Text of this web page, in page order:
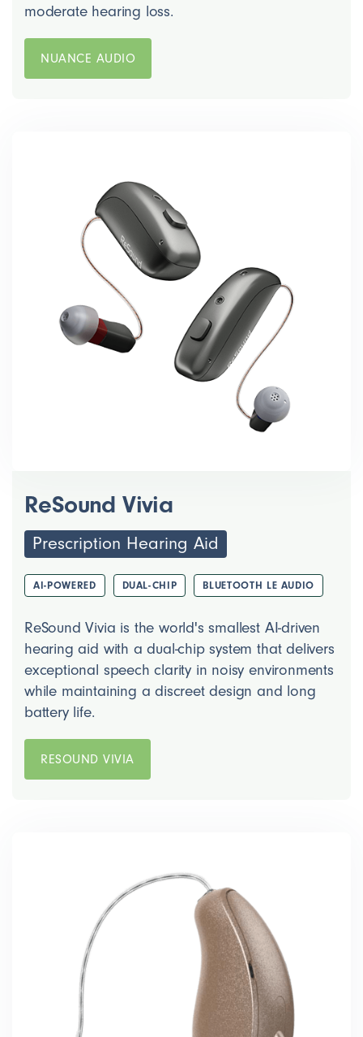
moderate hearing loss.
NUANCE AUDIO
ReSound Vivia
Prescription Hearing Aid
AI-POWERED DUAL-CHIP BLUETOOTH LE AUDIO
ReSound Vivia is the world's smallest AI-driven
hearing aid with a dual-chip system that delivers
exceptional speech clarity in noisy environments
while maintaining a discreet design and long
battery life.
RESOUND VIVIA